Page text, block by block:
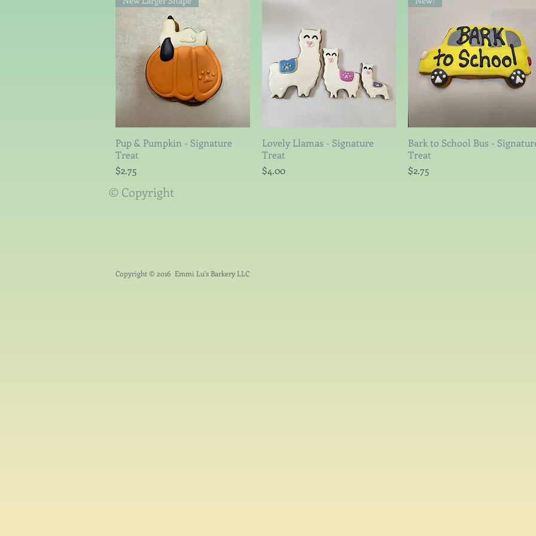
Quick View
Pup & Pumpkin - Signature
Treat
Price
$2.75
Quick View
Lovely Llamas - Signature
Treat
Price
$4.00
Quick View
Bark to School Bus -
Treat
Price
$2.75
© Copyright
Copyright © 2016 Emmi Lu's Barkery LLC